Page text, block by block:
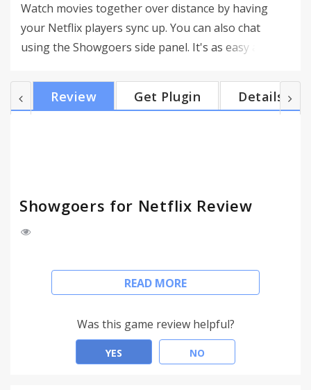
Watch movies together over distance by having
your Netflix players sync up. You can also chat
using the Showgoers side panel. It's as easy as
Showgoers button, and sharing your Showgoers
invite link with whoever you want to watch with
Review Get Plugin Details
Showgoers for Netflix Review
Showgoers is a way to remotely watch the same
movie on Netflix with your friends or loved ones.
your Netflix players sync up. You can also chat
using the Showgoers side panel.
It's as easy as starting your movie on Netflix,
READ MORE
Was this game review helpful?
YES NO